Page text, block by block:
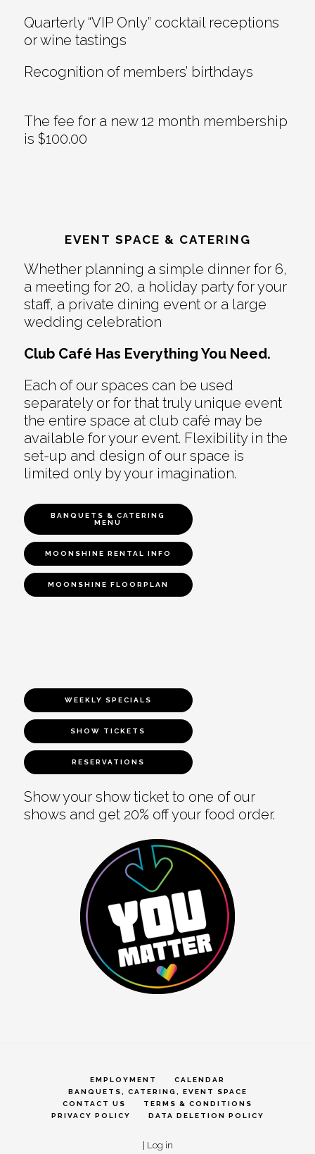
Quarterly “VIP Only” cocktail receptions
or wine tastings
Recognition of members’ birthdays
The fee for a new 12 month membership
is $100.00
EVENT SPACE & CATERING
Whether planning a simple dinner for 6,
a meeting for 20, a holiday party for your
staff, a private dining event or a large
wedding celebration
Club Café Has Everything You Need.
Each of our spaces can be used
separately or for that truly unique event
the entire space at club café may be
available for your event. Flexibility in the
set-up and design of our space is
limited only by your imagination.
BANQUETS & CATERING
MENU
MOONSHINE RENTAL INFO
MOONSHINE FLOORPLAN
WEEKLY SPECIALS
SHOW TICKETS
RESERVATIONS
Show your show ticket to one of our
shows and get 20% off your food order.
EMPLOYMENT
CALENDAR
BANQUETS, CATERING, EVENT SPACE
CONTACT US
TERMS & CONDITIONS
PRIVACY POLICY
DATA DELETION POLICY
| Log in